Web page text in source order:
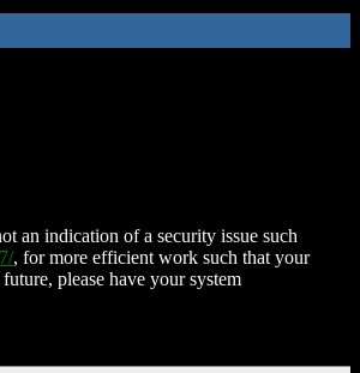
an indication of a security issue such
, for more efficient work such that your
please have your system